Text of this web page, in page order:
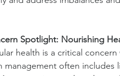
Spotlight: Nourishing
health is a critical
management often includes